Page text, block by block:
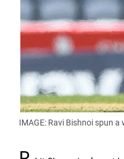
IMAGE: Ravi Bishnoi spun